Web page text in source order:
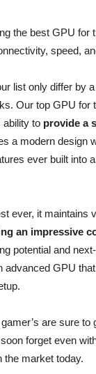
the best GPU for
speed,
list only differ by
Our top GPU for
ability to provide a
a modern design
ever built into
ever, it maintains
an impressive
potential and next-
advanced GPU
are sure to
forget even
the market today.